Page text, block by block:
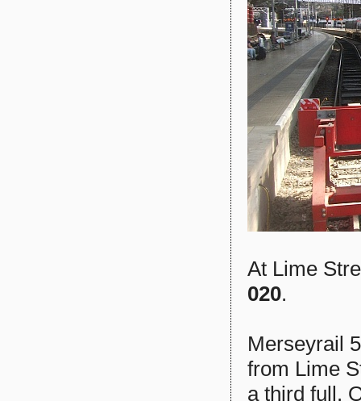
At Lime
020.
Merseyrail
from Lime
a third full.